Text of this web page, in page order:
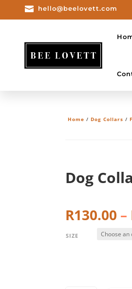
 hello@beelovett.com
Home / Dog Collars /
Dog
R130.00 –
SIZE